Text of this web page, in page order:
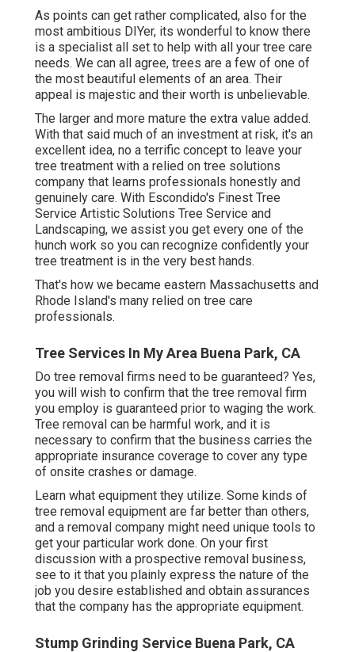
As points can get rather complicated, also for the
most ambitious DIYer, its wonderful to know there
is a specialist all set to help with all your tree care
needs. We can all agree, trees are a few of one of
the most beautiful elements of an area. Their
appeal is majestic and their worth is unbelievable.
The larger and more mature the extra value added.
With that said much of an investment at risk, it's an
excellent idea, no a terrific concept to leave your
tree treatment with a relied on tree solutions
company that learns professionals honestly and
genuinely care. With Escondido's Finest Tree
Service Artistic Solutions Tree Service and
Landscaping, we assist you get every one of the
hunch work so you can recognize confidently your
tree treatment is in the very best hands.
That's how we became eastern Massachusetts and
Rhode Island's many relied on tree care
professionals.
Tree Services In My Area Buena Park, CA
Do tree removal firms need to be guaranteed? Yes,
you will wish to confirm that the tree removal firm
you employ is guaranteed prior to waging the work.
Tree removal can be harmful work, and it is
necessary to confirm that the business carries the
appropriate insurance coverage to cover any type
of onsite crashes or damage.
Learn what equipment they utilize. Some kinds of
tree removal equipment are far better than others,
and a removal company might need unique tools to
get your particular work done. On your first
discussion with a prospective removal business,
see to it that you plainly express the nature of the
job you desire established and obtain assurances
that the company has the appropriate equipment.
Stump Grinding Service Buena Park, CA